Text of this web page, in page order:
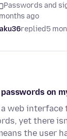
Passwords and
ago
replied5
on
web interface
yet there
the user